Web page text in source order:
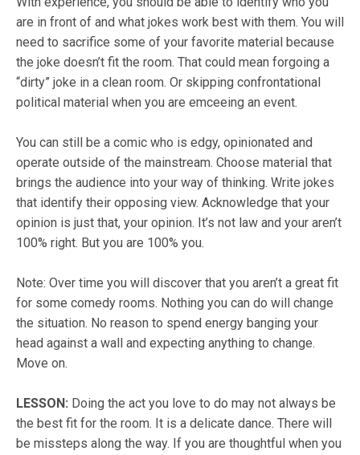
are in front of and what jokes work best with them. You will
need to sacrifice some of your favorite material because
the joke doesn’t fit the room. That could mean forgoing a
“dirty” joke in a clean room. Or skipping confrontational
political material when you are emceeing an event.
You can still be a comic who is edgy, opinionated and
operate outside of the mainstream. Choose material that
brings the audience into your way of thinking. Write jokes
that identify their opposing view. Acknowledge that your
opinion is just that, your opinion. It’s not law and your aren’t
100% right. But you are 100% you.
Note: Over time you will discover that you aren’t a great fit
for some comedy rooms. Nothing you can do will change
the situation. No reason to spend energy banging your
head against a wall and expecting anything to change.
Move on.
LESSON: Doing the act you love to do may not always be
the best fit for the room. It is a delicate dance. There will
be missteps along the way. If you are thoughtful when you